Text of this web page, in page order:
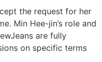
the request for her
Min Hee-jin’s role and
are fully
on specific terms